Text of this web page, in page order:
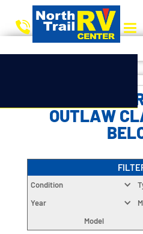
CHOOSE
OUTLAW
Condition
Year
Model